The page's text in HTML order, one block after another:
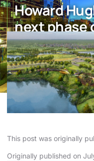
Howard
next phase
planned
July 27, 2017
This post was originally
Originally published on